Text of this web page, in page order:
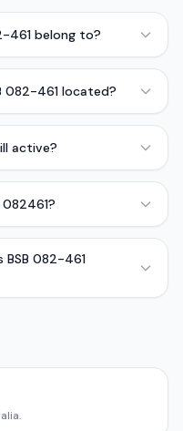
461 belong to?
082-461 located?
active?
082-461